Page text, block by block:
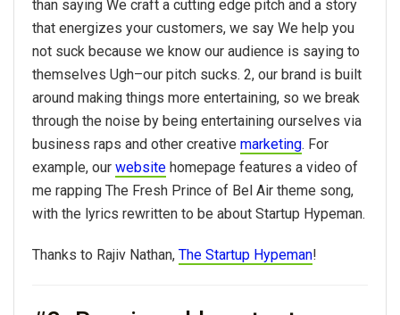
than saying We craft a cutting edge pitch and a story
that energizes your customers, we say We help you
not suck because we know our audience is saying to
themselves Ugh–our pitch sucks. 2, our brand is built
around making things more entertaining, so we break
through the noise by being entertaining ourselves via
business raps and other creative marketing. For
example, our website homepage features a video of
me rapping The Fresh Prince of Bel Air theme song,
with the lyrics rewritten to be about Startup Hypeman.
Thanks to Rajiv Nathan, The Startup Hypeman!